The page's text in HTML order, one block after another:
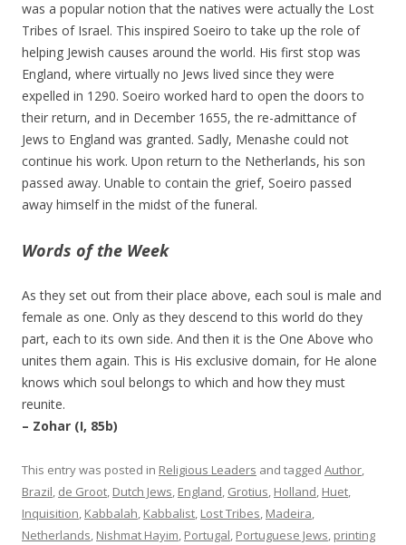
was a popular notion that the natives were actually the Lost
Tribes of Israel. This inspired Soeiro to take up the role of
helping Jewish causes around the world. His first stop was
England, where virtually no Jews lived since they were
expelled in 1290. Soeiro worked hard to open the doors to
their return, and in December 1655, the re-admittance of
Jews to England was granted. Sadly, Menashe could not
continue his work. Upon return to the Netherlands, his son
passed away. Unable to contain the grief, Soeiro passed
away himself in the midst of the funeral.
Words of the Week
As they set out from their place above, each soul is male and
female as one. Only as they descend to this world do they
part, each to its own side. And then it is the One Above who
unites them again. This is His exclusive domain, for He alone
knows which soul belongs to which and how they must
reunite.
– Zohar (I, 85b)
This entry was posted in Religious Leaders and tagged Author,
Brazil, de Groot, Dutch Jews, England, Grotius, Holland, Huet,
Inquisition, Kabbalah, Kabbalist, Lost Tribes, Madeira,
Netherlands, Nishmat Hayim, Portugal, Portuguese Jews, printing